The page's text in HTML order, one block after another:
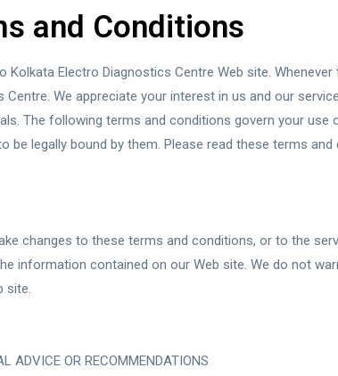
and Conditions
Kolkata Electro Diagnostics Centre Web site.
Centre. We appreciate your interest in us and our
The following terms and conditions govern your
be legally bound by them. Please read these terms
changes to these terms and conditions, or to the
information contained on our Web site. We do not
site.
ADVICE OR RECOMMENDATIONS